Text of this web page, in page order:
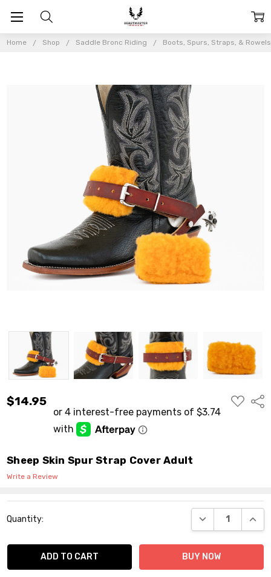
Home Shop Saddle Bronc Riding Boots, Spurs, Straps, & Rowels
$14.95
ADD
TO
Sheep Skin Spur Strap Cover Adult
Write a Review
Stock:
Quantity: DECREASE